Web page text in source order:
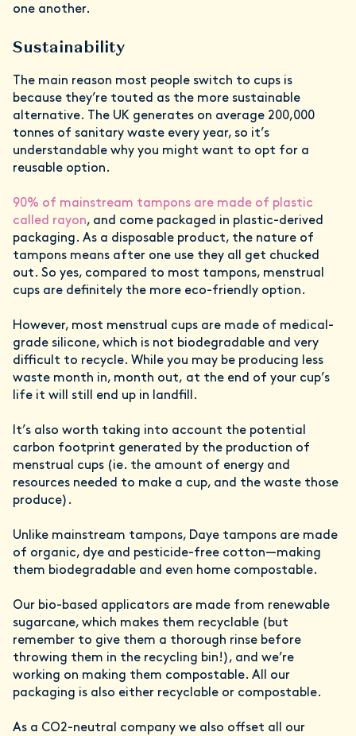
one another.
Sustainability
The main reason most people switch to cups is
because they’re touted as the more sustainable
alternative. The UK generates on average 200,000
tonnes of sanitary waste every year, so it’s
understandable why you might want to opt for a
reusable option.
90% of mainstream tampons are made of plastic
called rayon, and come packaged in plastic-derived
packaging. As a disposable product, the nature of
tampons means after one use they all get chucked
out. So yes, compared to most tampons, menstrual
cups are definitely the more eco-friendly option.
However, most menstrual cups are made of medical-
grade silicone, which is not biodegradable and very
difficult to recycle. While you may be producing less
waste month in, month out, at the end of your cup’s
life it will still end up in landfill.
It’s also worth taking into account the potential
carbon footprint generated by the production of
menstrual cups (ie. the amount of energy and
resources needed to make a cup, and the waste those
produce).
Unlike mainstream tampons, Daye tampons are made
of organic, dye and pesticide-free cotton—making
them biodegradable and even home compostable.
Our bio-based applicators are made from renewable
sugarcane, which makes them recyclable (but
remember to give them a thorough rinse before
throwing them in the recycling bin!), and we’re
working on making them compostable. All our
packaging is also either recyclable or compostable.
As a CO2-neutral company we also offset all our